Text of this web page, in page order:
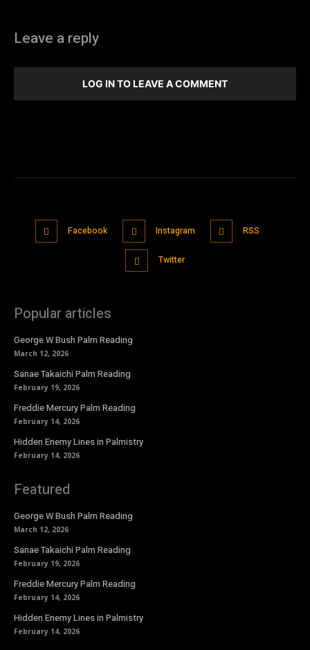
Leave a reply
LOG IN TO LEAVE A COMMENT
Facebook Instagram RSS
Twitter
Popular articles
George W Bush Palm Reading
March 12, 2026
Sanae Takaichi Palm Reading
February 19, 2026
Freddie Mercury Palm Reading
February 14, 2026
Hidden Enemy Lines in Palmistry
February 14, 2026
Featured
George W Bush Palm Reading
March 12, 2026
Sanae Takaichi Palm Reading
February 19, 2026
Freddie Mercury Palm Reading
February 14, 2026
Hidden Enemy Lines in Palmistry
February 14, 2026